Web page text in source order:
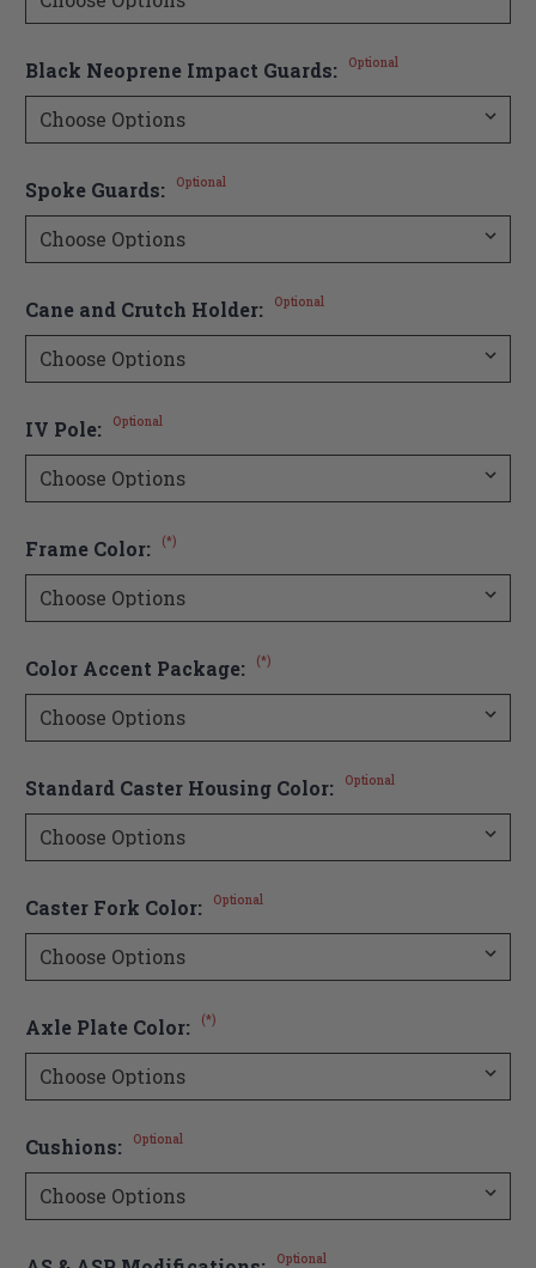
Black Neoprene Impact Guards: Optional
Spoke Guards: Optional
Cane and Crutch Holder: Optional
IV Pole: Optional
Frame Color: (*)
Color Accent Package: (*)
Standard Caster Housing Color: Optional
Caster Fork Color: Optional
Axle Plate Color: (*)
Cushions: Optional
Optional